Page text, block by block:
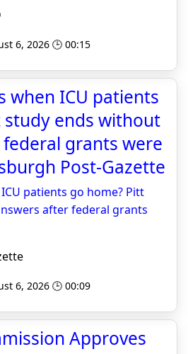
6, 2026 🕒 00:15
when ICU patients
study ends without
grants were
Post-Gazette
patients go home? Pitt
after federal grants
6, 2026 🕒 00:09
Approves